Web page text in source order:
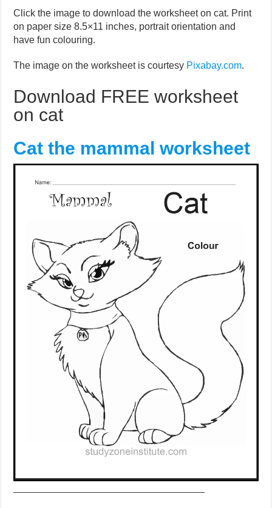
Click the image to download the worksheet on cat. Print
on paper size 8.5×11 inches, portrait orientation and
have fun colouring.
The image on the worksheet is courtesy Pixabay.com.
Download FREE worksheet
on cat
Cat the mammal worksheet